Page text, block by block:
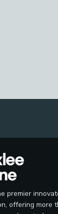
premier
offering more